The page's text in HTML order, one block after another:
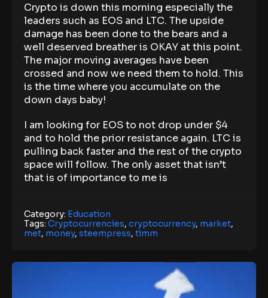
Crypto is down this morning especially the
leaders such as EOS and LTC. The upside
damage has been done to the bears and a
well deserved breather is OKAY at this point.
The major moving averages have been
crossed and now we need them to hold. This
is the time where you accumulate on the
down days baby!
I am looking for EOS to not drop under $4
and to hold the prior resistance again. LTC is
pulling back faster and the rest of the crypto
space will follow. The only asset that isn’t
that is of importance to me is
Category: Education
Tags: Cryptocurrencies, cryptocurrency, market,
met, money, steempress, timm